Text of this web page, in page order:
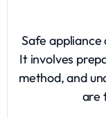
Safe appliance
It involves
method, and
are